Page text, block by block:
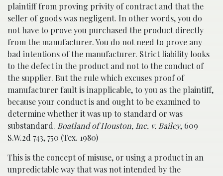
plaintiff from proving privity of contract and that the
seller of goods was negligent. In other words, you do
not have to prove you purchased the product directly
from the manufacturer. You do not need to prove any
bad intentions of the manufacturer. Strict liability looks
to the defect in the product and not to the conduct of
the supplier. But the rule which excuses proof of
manufacturer fault is inapplicable, to you as the plaintiff,
because your conduct is and ought to be examined to
determine whether it was up to standard or was
substandard. Boatland of Houston, Inc. v. Bailey, 609
S.W.2d 743, 750 (Tex. 1980)
This is the concept of misuse, or using a product in an
unpredictable way that was not intended by the